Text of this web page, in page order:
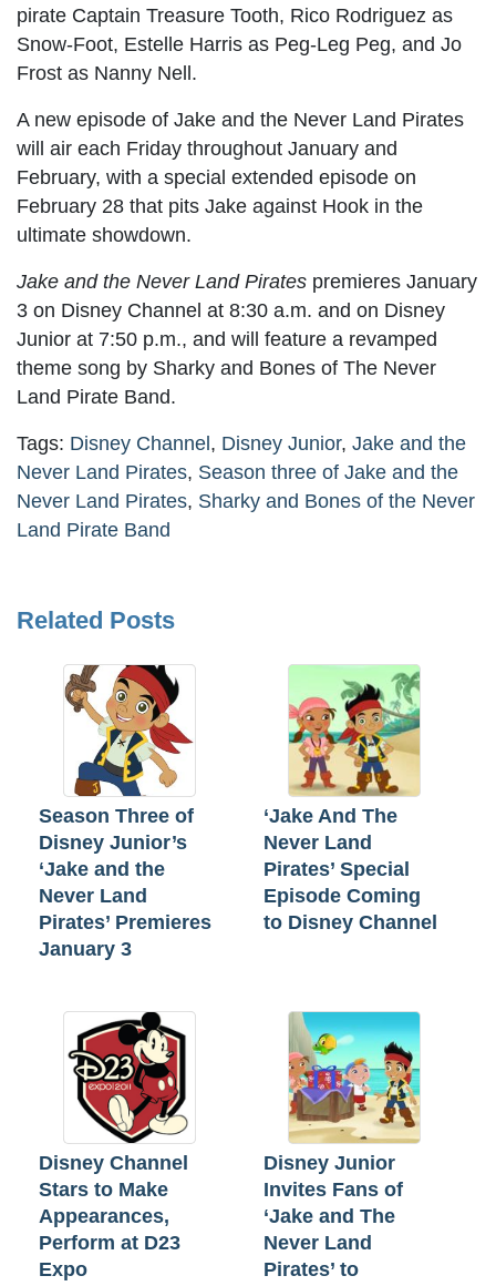
pirate Captain Treasure Tooth, Rico Rodriguez as
Snow-Foot, Estelle Harris as Peg-Leg Peg, and Jo
Frost as Nanny Nell.
A new episode of Jake and the Never Land Pirates
will air each Friday throughout January and
February, with a special extended episode on
February 28 that pits Jake against Hook in the
ultimate showdown.
Jake and the Never Land Pirates premieres January
3 on Disney Channel at 8:30 a.m. and on Disney
Junior at 7:50 p.m., and will feature a revamped
theme song by Sharky and Bones of The Never
Land Pirate Band.
Tags: Disney Channel , Disney Junior, Jake and the
Never Land Pirates, Season three of Jake and the
Never Land Pirates, Sharky and Bones of the Never
Land Pirate Band
Related Posts
Season Three of
Disney Junior’s
‘Jake and the
Never Land
Pirates’ Premieres
January 3
‘Jake And The
Never Land
Pirates’ Special
Episode Coming
to Disney Channel
Disney Channel
Stars to Make
Appearances,
Perform at D23
Expo
Disney Junior
Invites Fans of
‘Jake and The
Never Land
Pirates’ to